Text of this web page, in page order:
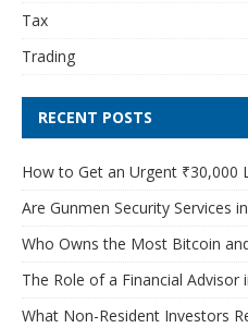
Tax
Trading
RECENT POSTS
How to Get an Urgent ₹30,000
Are Gunmen Security Services
Who Owns the Most Bitcoin
The Role of a Financial Advisor
What Non-Resident Investors